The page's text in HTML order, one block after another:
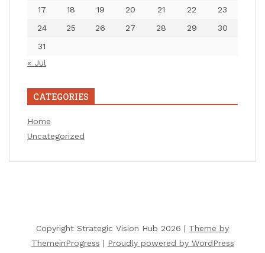
17
18 19 20 21 22
23
24
25 26 27 28 29
30
31
« Jul
CATEGORIES
Home
Uncategorized
Copyright Strategic Vision Hub 2026 | Theme by
ThemeinProgress | Proudly powered by WordPress